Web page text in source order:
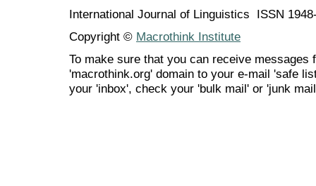
International Journal of Linguistics ISSN
Copyright © Macrothink Institute
To make sure that you can receive messages
'macrothink.org' domain to your e-mail 'safe
your 'inbox', check your 'bulk mail' or 'junk